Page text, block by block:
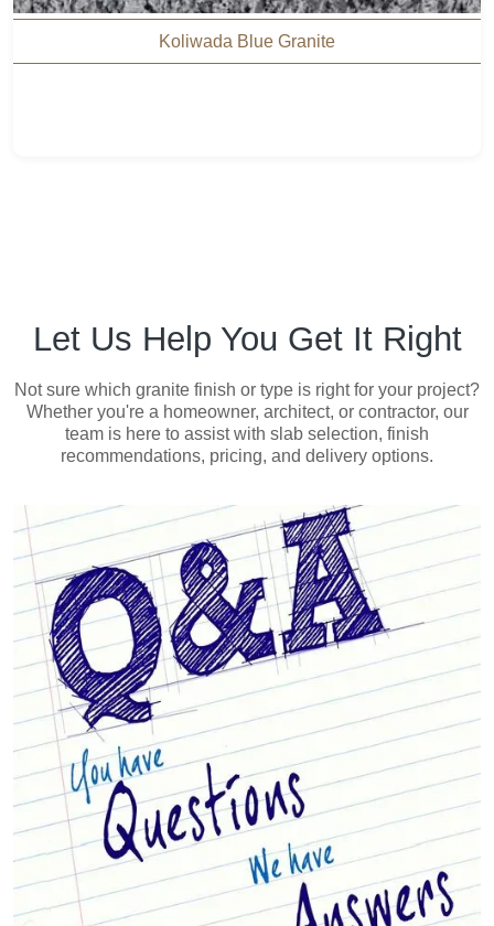
Koliwada Blue Granite
Let Us Help You Get It Right
Not sure which granite finish or type is right for your project?
Whether you're a homeowner, architect, or contractor, our
team is here to assist with slab selection, finish
recommendations, pricing, and delivery options.